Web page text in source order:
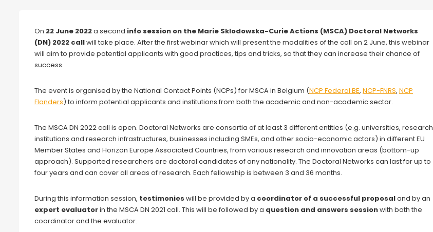
Webinar
On 22 June 2022a second info session on the Marie Sklodowska-Curie Actions (MSCA) Doctoral Networks
(DN) 2022 callwill take place. After the first webinar which will present the modalities of the call on 2 June, this webinar
will aim to provide potential applicants with good practices, tips and tricks, so that they can increase their chance of
success.
The event is organised by the National Contact Points (NCPs) for MSCA in Belgium (NCP Federal BE, NCP-FNRS, NCP
Flanders) to inform potential applicants and institutions from both the academic and non-academic sector.
The MSCA DN 2022 call is open. Doctoral Networks are consortia of at least 3 different entities (e.g. universities, research
institutions and research infrastructures, businesses including SMEs, and other socio-economic actors) in different EU
Member States and Horizon Europe Associated Countries, from various research and innovation areas (bottom-up
approach). Supported researchers are doctoral candidates of any nationality. The Doctoral Networks can last for up to
four years and can cover all areas of research. Each fellowship is between 3 and 36 months.
During this information session, testimonies will be provided by a coordinator of a successful proposaland by an
expert evaluatorin the MSCA DN 2021 call. This will be followed by a question and answers sessionwith both the
coordinator and the evaluator.